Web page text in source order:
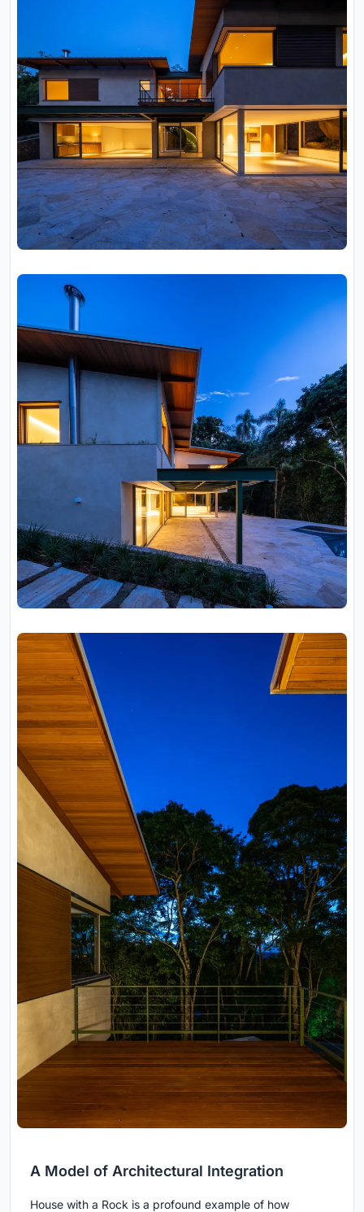
A Model of Architectural Integration
House with a Rock is a profound example of how